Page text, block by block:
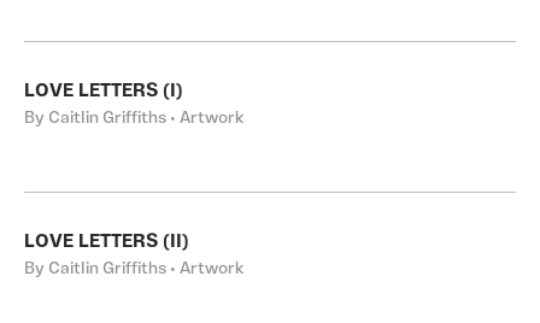
LOVE LETTERS (I)
By Caitlin Griffiths • Artwork
LOVE LETTERS (II)
By Caitlin Griffiths • Artwork